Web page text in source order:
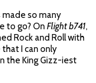
made so many
to go? OnFlight b741,
Rock and Roll with
I can only
the King Gizz-iest